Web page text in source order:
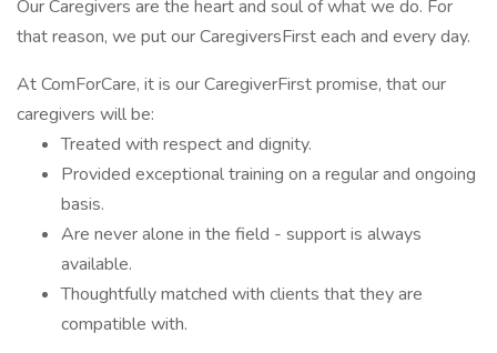
Our Caregivers are the heart and soul of what we do. For
that reason, we put our CaregiversFirst each and every day.
At ComForCare, it is our CaregiverFirst promise, that our
caregivers will be:
Treated with respect and dignity.
Provided exceptional training on a regular and ongoing
basis.
Are never alone in the field - support is always
available.
Thoughtfully matched with clients that they are
compatible with.